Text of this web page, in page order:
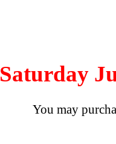
Saturday
You may